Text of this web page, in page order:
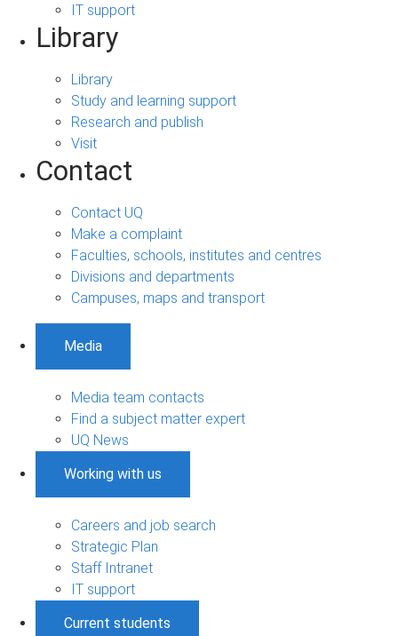
IT support
Library
Library
Study and learning support
Research and publish
Visit
Contact
Contact UQ
Make a complaint
Faculties, schools, institutes and centres
Divisions and departments
Campuses, maps and transport
Media
Media team contacts
Find a subject matter expert
UQ News
Working with us
Careers and job search
Strategic Plan
Staff Intranet
IT support
Current students